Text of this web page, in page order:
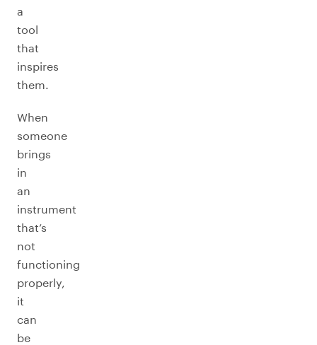
a
tool
that
inspires
them.
When
someone
brings
in
an
instrument
that’s
not
functioning
properly,
it
can
be